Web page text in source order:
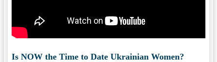
Is NOW the Time to Date Ukrainian Women?